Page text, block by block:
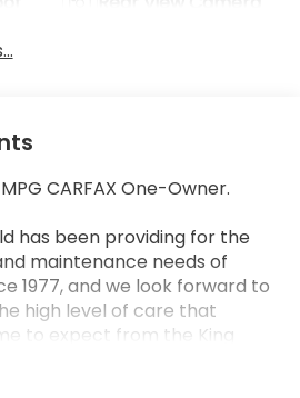
CARFAX One-Owner.
has been providing for the
maintenance needs of
1977, and we look forward to
high level of care that
to expect from the King
you're in the market for.